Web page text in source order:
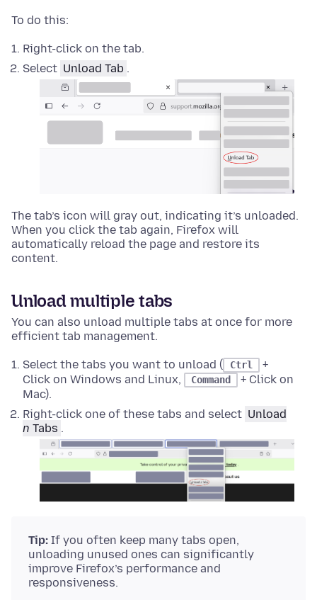
To do this:
Right-click on the tab.
Select Unload Tab .
The tab’s icon will gray out, indicating it’s unloaded.
When you click the tab again, Firefox will
automatically reload the page and restore its
content.
Unload multiple tabs
You can also unload multiple tabs at once for more
efficient tab management.
Select the tabs you want to unload ( Ctrl
+
Click on Windows and Linux,
Command
+ Click on
Mac).
Right-click one of these tabs and select Unload
n Tabs .
Tip: If you often keep many tabs open,
unloading unused ones can significantly
improve Firefox’s performance and
responsiveness.